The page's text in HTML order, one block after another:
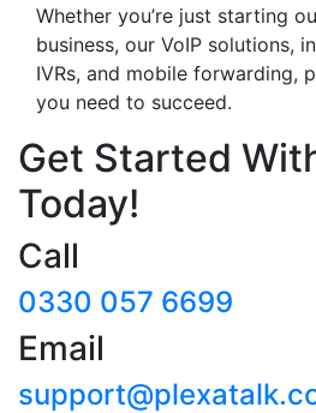
Whether you’re just starting
business, our VoIP solutions,
IVRs, and mobile forwarding,
you need to succeed.
Get Started
Today!
Call
0330 057 6699
Email